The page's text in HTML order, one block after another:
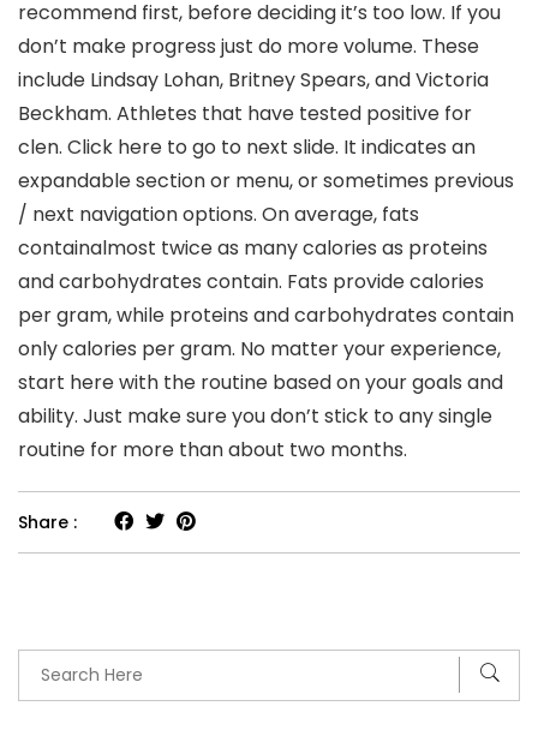
recommend first, before deciding it’s too low. If you
don’t make progress just do more volume. These
include Lindsay Lohan, Britney Spears, and Victoria
Beckham. Athletes that have tested positive for
clen. Click here to go to next slide. It indicates an
expandable section or menu, or sometimes previous
/ next navigation options. On average, fats
containalmost twice as many calories as proteins
and carbohydrates contain. Fats provide calories
per gram, while proteins and carbohydrates contain
only calories per gram. No matter your experience,
start here with the routine based on your goals and
ability. Just make sure you don’t stick to any single
routine for more than about two months.
Share :